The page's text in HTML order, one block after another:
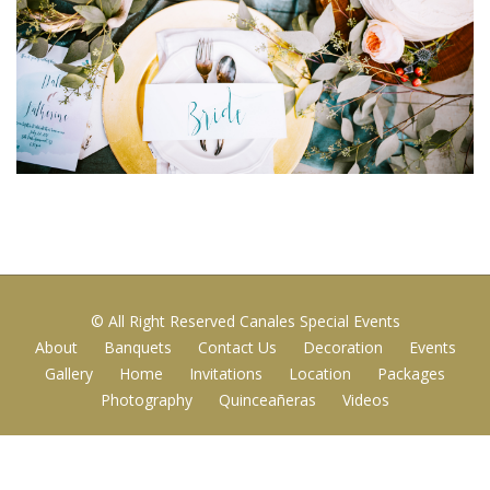
© All Right Reserved Canales Special Events
About
Banquets Contact Us Decoration
Events
Gallery
Home Invitations Location
Packages
Photography
Quinceañeras Videos